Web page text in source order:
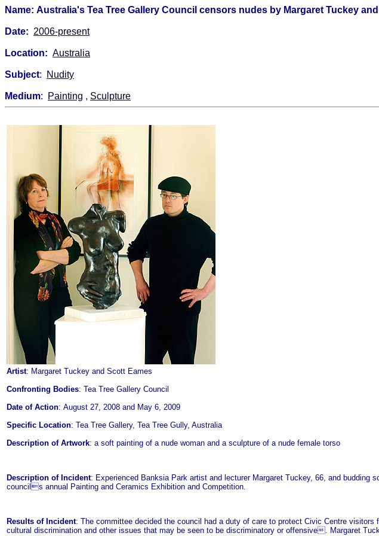
Name: Australia's Tea Tree Gallery Council censors nudes by Margaret Tuckey
Date: 2006-present
Location: Australia
Subject: Nudity
Medium: Painting , Sculpture
Artist: Margaret Tuckey and Scott Eames
Confronting Bodies: Tea Tree Gallery Council
Date of Action: August 27, 2008 and May 6, 2009
Specific Location: Tea Tree Gallery, Tea Tree Gully, Australia
Description of Artwork: a soft painting of a nude woman and a sculpture of a nude female torso
Description of Incident: Experienced Banksia Park artist and lecturer Margaret Tuckey, 66, and
councils annual Painting and Ceramics Exhibition and Competition.
Results of Incident: The committee decided the council had a duty of care to protect Civic Centre
cultural discrimination and other issues that may be seen to be discriminatory or offensive. Margaret